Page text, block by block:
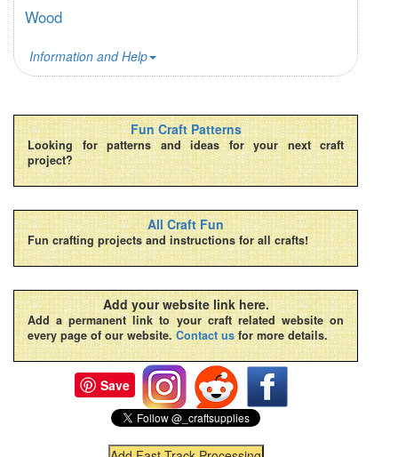
Wood
Information and Help
Fun Craft Patterns
Looking for patterns and ideas for your next craft
project?
All Craft Fun
Fun crafting projects and instructions for all crafts!
Add your website link here.
Add a permanent link to your craft related website on
every page of our website. Contact us for more details.
Save